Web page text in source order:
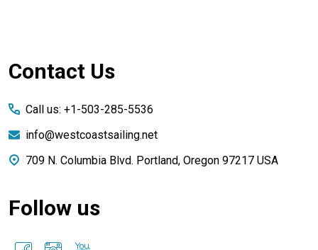
Footer
Contact Us
Call us: +1-503-285-5536
info@westcoastsailing.net
709 N. Columbia Blvd. Portland, Oregon 97217 USA
Follow us